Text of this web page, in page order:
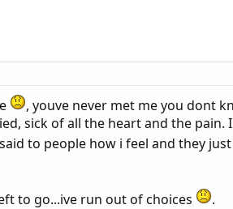
, youve never met me you dont
sick of all the heart and the
to people how i feel and they
to go...ive run out of choices .